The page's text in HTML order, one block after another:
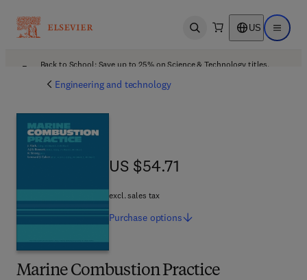
Open search US Open
Back to School: Save up to 25% on Science & Technology titles.
Engineering and technology
Marine Combustion Practice
US $54.71
US $54.71
excl. sales tax
Purchase options